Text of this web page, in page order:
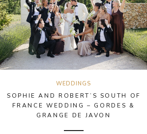
WEDDINGS
SOPHIE AND ROBERT’S SOUTH OF
FRANCE WEDDING – GORDES &
GRANGE DE JAVON